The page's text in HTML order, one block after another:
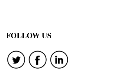
FOLLOW US